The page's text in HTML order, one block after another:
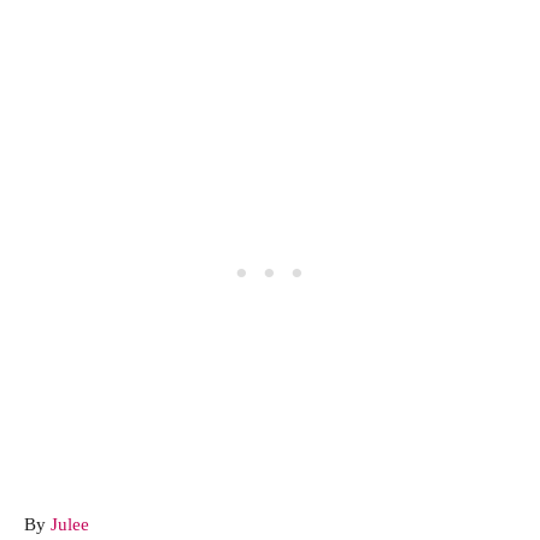
By A
Julee